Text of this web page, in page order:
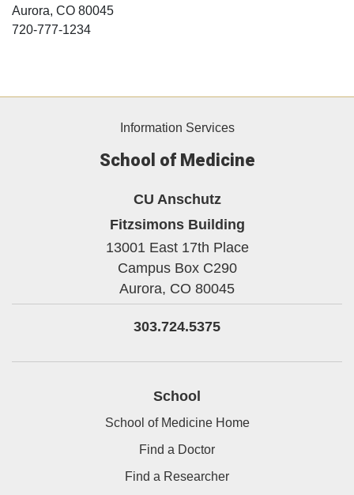
Aurora, CO 80045
720-777-1234
Information Services
School of Medicine
CU Anschutz
Fitzsimons Building
13001 East 17th Place
Campus Box C290
Aurora, CO 80045
303.724.5375
School
School of Medicine Home
Find a Doctor
Find a Researcher